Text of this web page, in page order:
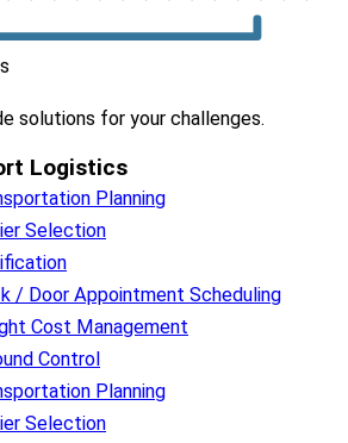
solutions for your challenges.
Logistics​
Planning
Selection
/ Door Appointment Scheduling
Cost Management
Control
Planning
Selection